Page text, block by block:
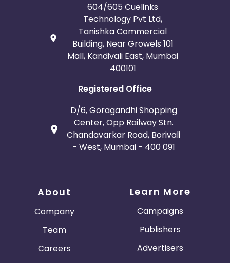
604/605 Cuelinks
Technology Pvt Ltd,
Tanishka Commercial
Building, Near Growels 101
Mall, Kandivali East, Mumbai
400101
Registered Office
D/6, Goragandhi Shopping
Center, Opp Railway Stn.
Chandavarkar Road, Borivali
- West, Mumbai - 400 091
About
Company
Team
Careers
Learn More
Campaigns
Publishers
Advertisers